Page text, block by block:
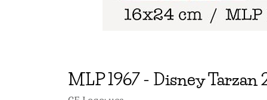
MLP1967- Disney Tarzan